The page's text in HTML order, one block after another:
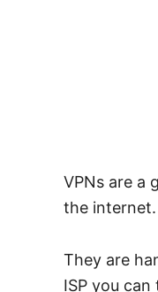
VPNs are a
the
They are
ISP you can